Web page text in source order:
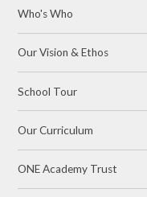
Who's Who
Our Vision & Ethos
School Tour
Our Curriculum
ONE Academy Trust